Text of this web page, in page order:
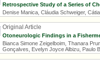
Retrospective Study of a Series of
Denise Manica, Cláudia Schweiger,
Original Article
Otoneurologic Findings in a
Bianca Simone Zeigelboim, Thanara
Gonçalves, Evelyn Joyce Albizu, Paulo